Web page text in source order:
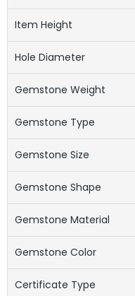
Item Height
Hole Diameter
Gemstone Weight
Gemstone Type
Gemstone Size
Gemstone Shape
Gemstone Material
Gemstone Color
Certificate Type